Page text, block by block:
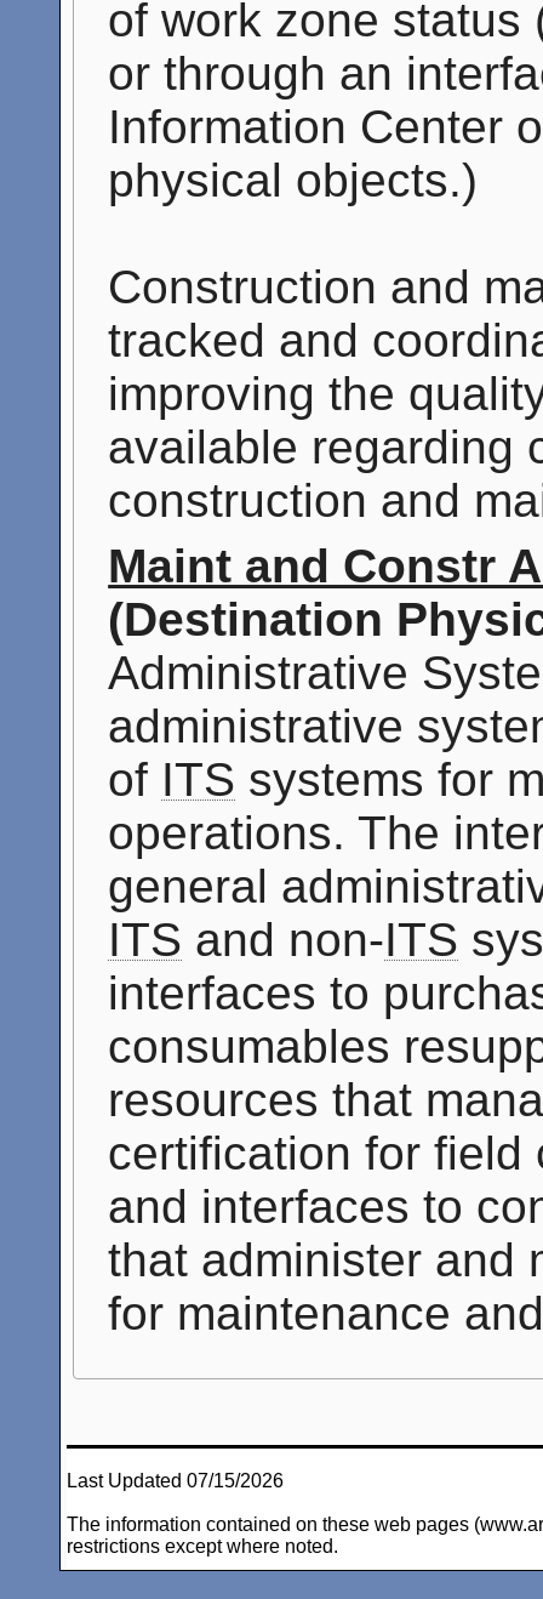
of work zone status
or through an
Information Center
physical objects.)
Construction and
tracked and
improving the
available regarding
construction and
Maint and Constr
(Destination
Administrative
administrative
of ITS systems for
operations. The
general
ITS and non-ITS
interfaces to
consumables
resources that
certification for field
and interfaces to
that administer and
for maintenance
Last Updated 07/15/2026
The information contained on these web pages
restrictions except where noted.